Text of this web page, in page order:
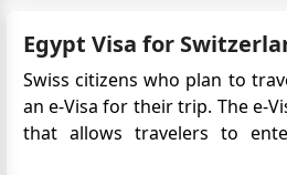
Egypt Visa for
Swiss citizens who plan to
an e-Visa for their trip. The e-
that allows travelers to